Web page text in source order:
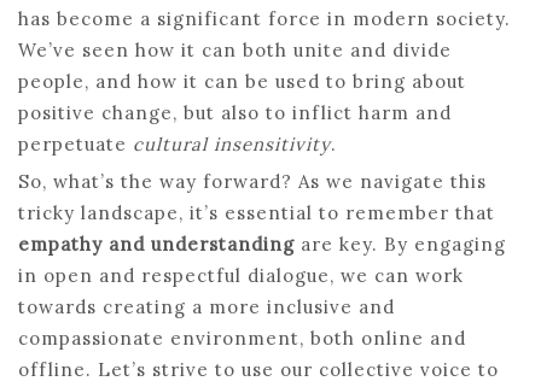
has become a significant force in modern society.
We’ve seen how it can both unite and divide
people, and how it can be used to bring about
positive change, but also to inflict harm and
perpetuate cultural insensitivity.
So, what’s the way forward? As we navigate this
tricky landscape, it’s essential to remember that
empathy and understanding are key. By engaging
in open and respectful dialogue, we can work
towards creating a more inclusive and
compassionate environment, both online and
offline. Let’s strive to use our collective voice to